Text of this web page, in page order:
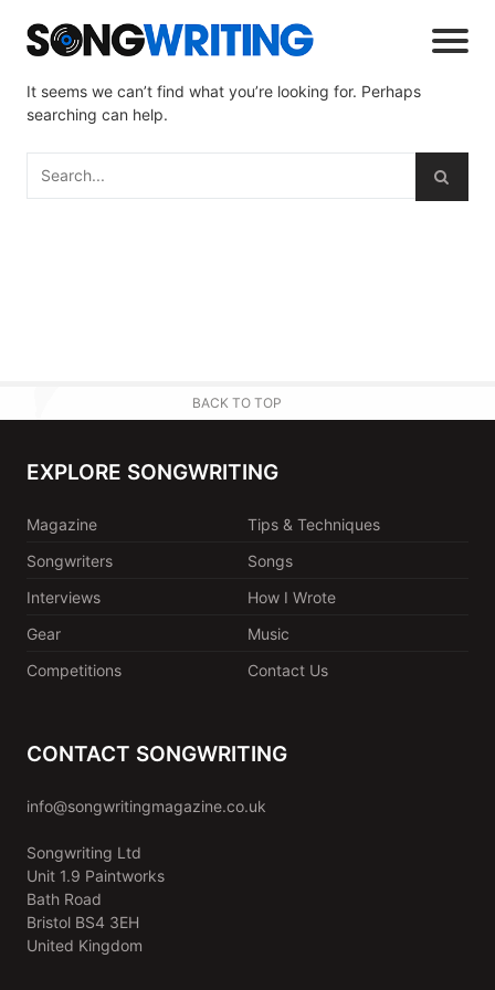
It seems we can’t find what you’re looking for. Perhaps
searching can help.
BACK TO TOP
EXPLORE SONGWRITING
Magazine
Tips & Techniques
Songwriters
Songs
Interviews
How I Wrote
Gear
Music
Competitions
Contact Us
CONTACT SONGWRITING
info@songwritingmagazine.co.uk
Songwriting Ltd
Unit 1.9 Paintworks
Bath Road
Bristol BS4 3EH
United Kingdom